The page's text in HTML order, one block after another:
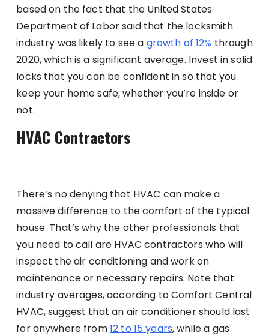
based on the fact that the United States
Department of Labor said that the locksmith
industry was likely to see a growth of 12% through
2020, which is a significant average. Invest in solid
locks that you can be confident in so that you
keep your home safe, whether you’re inside or
not.
HVAC Contractors
There’s no denying that HVAC can make a
massive difference to the comfort of the typical
house. That’s why the other professionals that
you need to call are HVAC contractors who will
inspect the air conditioning and work on
maintenance or necessary repairs. Note that
industry averages, according to Comfort Central
HVAC, suggest that an air conditioner should last
for anywhere from12 to 15 years, while a gas